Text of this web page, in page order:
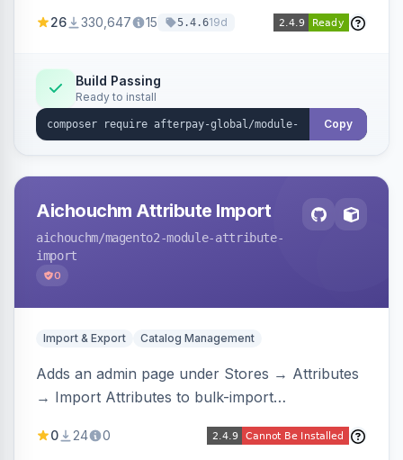
26 330,647 15 5.4.619d
Build Passing
Ready to install
Copy
Aichouchm Attribute Import
aichouchm/magento2-module-attribute-
import
0
Import & Export Catalog Management
Adds an admin page under Stores → Attributes
→ Import Attributes to bulk-import
including per-store-view translations and
0 24 0